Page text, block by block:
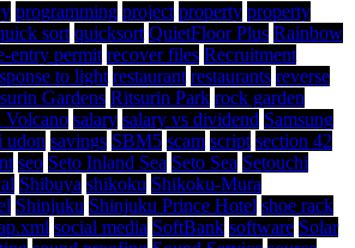
programming project property property
sort quicksort QuietFloor Plus Rainbow
entry permit recover files Recruitment
to light restaurant restaurants reverse
Gardens Ritsurin Park rock garden
Volcano salary salary vs dividend Samsung
udon savings SBM5 scam script section 42
seo Seto Inland Sea Seto Sea Setouchi
Shibuya shikoku Shikoku-Mura
Shinjuku Shinjuku Prince Hotel shoe rack
social media SoftBank software Solar